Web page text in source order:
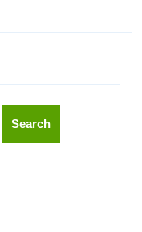
Search